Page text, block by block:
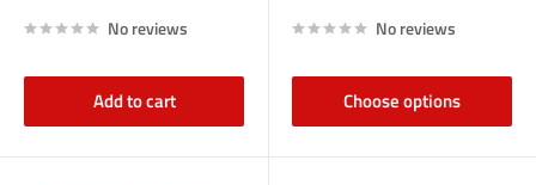
No reviews
Add to cart
No reviews
Choose options